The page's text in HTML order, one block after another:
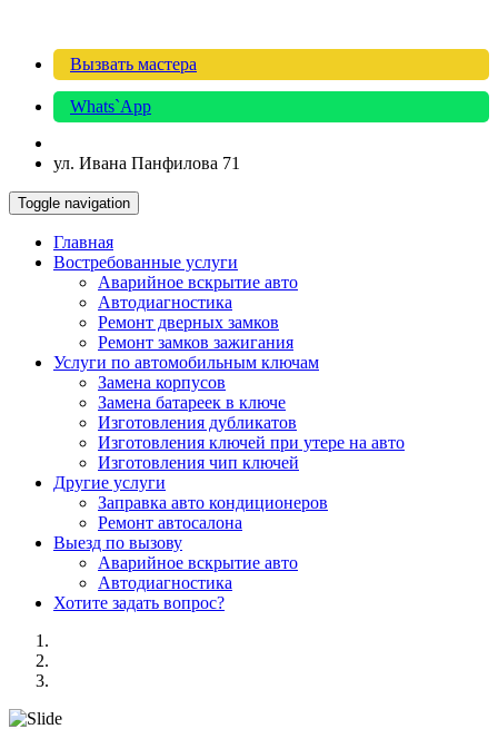
Вызвать мастера
Whats`App
ул. Ивана Панфилова 71
Toggle navigation
Главная
Востребованные услуги
Аварийное вскрытие авто
Автодиагностика
Ремонт дверных замков
Ремонт замков зажигания
Услуги по автомобильным ключам
Замена корпусов
Замена батареек в ключе
Изготовления дубликатов
Изготовления ключей при утере на авто
Изготовления чип ключей
Другие услуги
Заправка авто кондиционеров
Ремонт автосалона
Выезд по вызову
Аварийное вскрытие авто
Автодиагностика
Хотите задать вопрос?